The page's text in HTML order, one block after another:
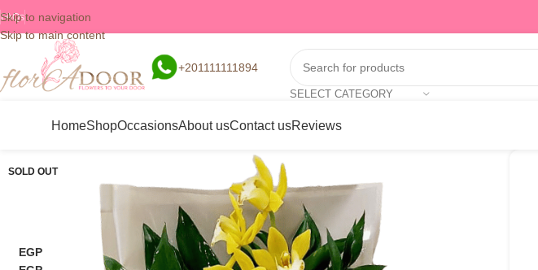
Skip to navigation
Skip to main content
FAQs
+201111111894
SELECT CATEGORY
HomeShopOccasionsAbout usContact usReviews
SOLD OUT
EGP